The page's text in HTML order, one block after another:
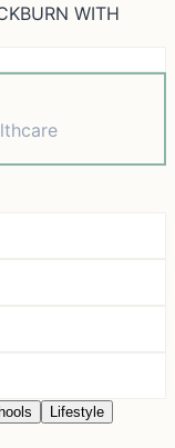
WITH
Lifestyle